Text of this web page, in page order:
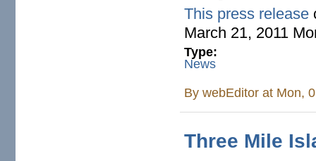
This press release
March 21, 2011
Type:
News
BywebEditor at Mon,
Three Mile